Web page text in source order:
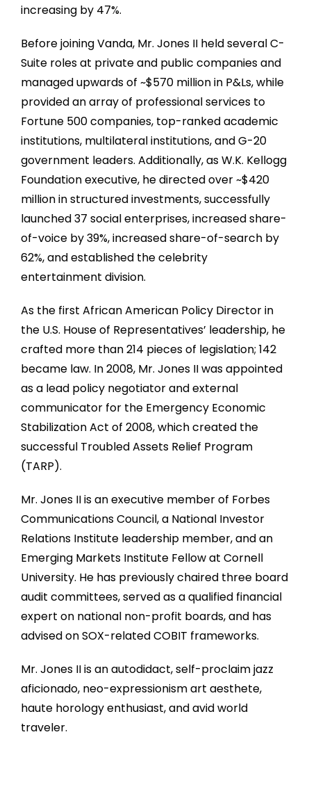
increasing by 47%.
Before joining Vanda, Mr. Jones II held several C-
Suite roles at private and public companies and
managed upwards of ~$570 million in P&Ls, while
provided an array of professional services to
Fortune 500 companies, top-ranked academic
institutions, multilateral institutions, and G-20
government leaders. Additionally, as W.K. Kellogg
Foundation executive, he directed over~$420
million in structured investments, successfully
launched 37 social enterprises, increased share-
of-voice by 39%, increased share-of-search by
62%, and established the celebrity
entertainment division.
As the first African American Policy Director in
the U.S. House of Representatives’ leadership, he
crafted more than 214 pieces of legislation; 142
became law. In 2008, Mr. Jones II was appointed
as a lead policy negotiator and external
communicator for the Emergency Economic
Stabilization Act of 2008, which created the
successful Troubled Assets Relief Program
(TARP).
Mr. Jones II is an executive member of Forbes
Communications Council, a National Investor
Relations Institute leadership member, and an
Emerging Markets Institute Fellow at Cornell
University. He has previously chaired three board
audit committees, served as a qualified financial
expert on national non-profit boards, and has
advised on SOX-related COBIT frameworks.
Mr. Jones II is an autodidact, self-proclaim jazz
aficionado, neo-expressionism art aesthete,
haute horology enthusiast, and avid world
traveler.